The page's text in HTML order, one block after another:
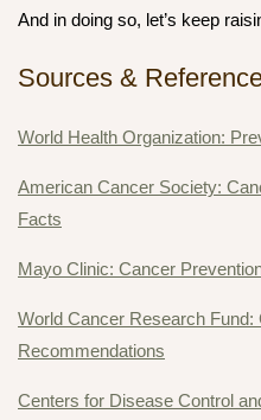
And in doing so, let’s keep
Sources &
World Health Organization:
American Cancer Society:
Facts
Mayo Clinic: Cancer
World Cancer Research Fund:
Recommendations
Centers for Disease Control